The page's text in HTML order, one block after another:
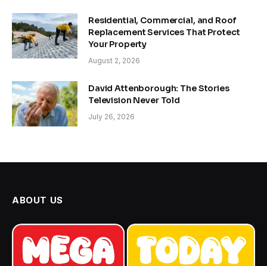
Residential, Commercial, and Roof
Replacement Services That Protect
Your Property
August 2, 2026
David Attenborough: The Stories
Television Never Told
July 26, 2026
ABOUT US